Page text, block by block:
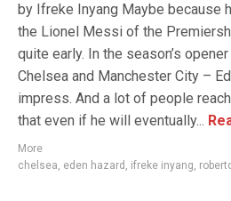
by Ifreke Inyang Maybe because
the Lionel Messi of the
quite early. In the season’s
Chelsea and Manchester City –
impress. And a lot of people
that even if he will eventually...
More
chelsea, eden hazard , ifreke inyang,